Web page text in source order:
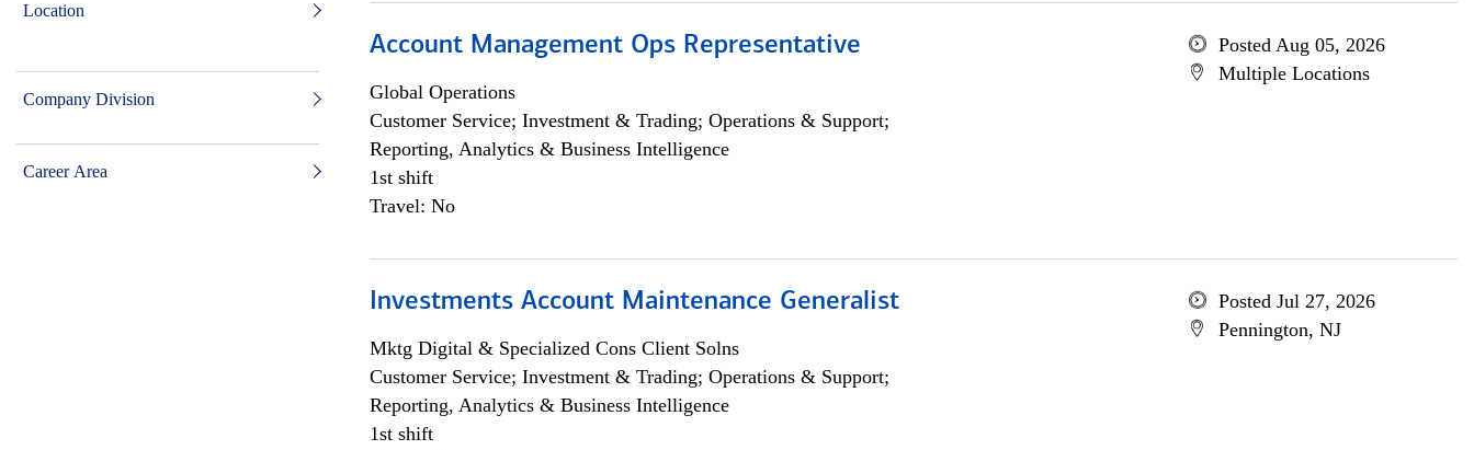
Location
Company Division
Career Area
Account Management Ops Representative
Global Operations
Customer Service; Investment & Trading; Operations & Support;
Reporting, Analytics & Business Intelligence
1st shift
Travel: No
Posted Aug 05, 2026
Multiple Locations
Investments Account Maintenance Generalist
Mktg Digital & Specialized Cons Client Solns
Customer Service; Investment & Trading; Operations & Support;
Reporting, Analytics & Business Intelligence
1st shift
Posted Jul 27, 2026
Pennington, NJ